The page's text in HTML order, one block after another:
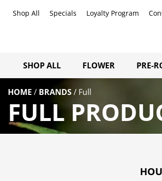
Shop All Specials Loyalty Program
SHOP ALL FLOWER PRE-
HOME / BRANDS/ Full
FULL